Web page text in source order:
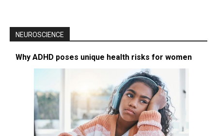
NEUROSCIENCE
Why ADHD poses unique health risks for women